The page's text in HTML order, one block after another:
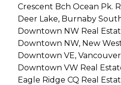
Crescent Bch Ocean Pk.
Deer Lake, Burnaby
Downtown NW Real
Downtown NW, New
Downtown VE,
Downtown VW Real
Eagle Ridge CQ Real